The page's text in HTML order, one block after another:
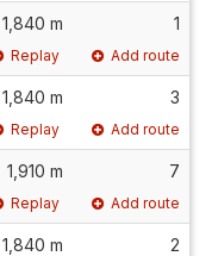
1,840 m 1
Replay Add route
1,840 m 3
Replay Add route
1,910 m 7
Replay Add route
1,840 m 2